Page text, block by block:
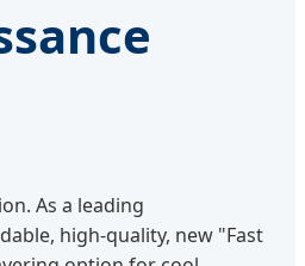
As a leading
high-quality, new "Fast